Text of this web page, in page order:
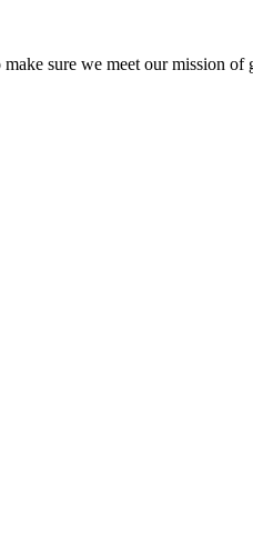
sure we meet our mission